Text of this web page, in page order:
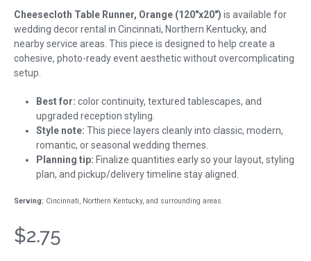
Cheesecloth Table Runner, Orange (120"x20") is available for
wedding decor rental in Cincinnati, Northern Kentucky, and
nearby service areas. This piece is designed to help create a
cohesive, photo-ready event aesthetic without overcomplicating
setup.
Best for: color continuity, textured tablescapes, and
upgraded reception styling.
Style note: This piece layers cleanly into classic, modern,
romantic, or seasonal wedding themes.
Planning tip: Finalize quantities early so your layout, styling
plan, and pickup/delivery timeline stay aligned.
Serving: Cincinnati, Northern Kentucky, and surrounding areas.
$2.75